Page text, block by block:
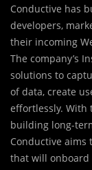
Conductive has
developers,
their incoming
The company’s
solutions to
of data, create
effortlessly. With
building long-
Conductive
that will onboard